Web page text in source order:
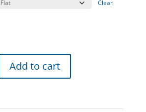
Clear
Add to cart